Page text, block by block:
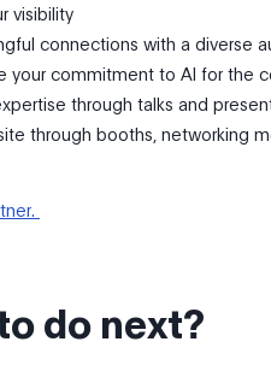
visibility
connections with a diverse
your commitment to AI for the
through talks and
through booths, networking
do next?